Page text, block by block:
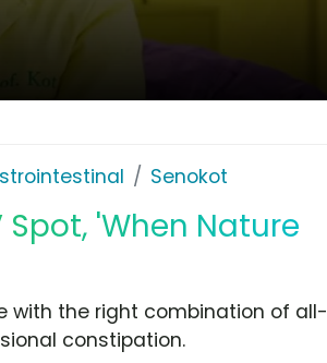
Senokot
'When Nature
with the right combination of all-
constipation.